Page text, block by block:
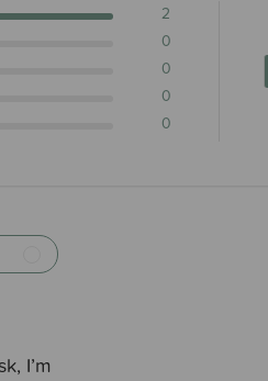
2
0
0
0
0
I’m